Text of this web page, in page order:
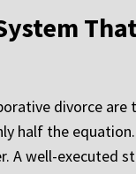
divorce
half the
A well-